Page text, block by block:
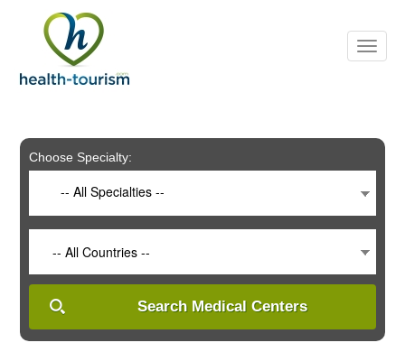
includes
system.
Choose Specialty:
-- All Specialties --
-- All Countries --
Search Medical Centers